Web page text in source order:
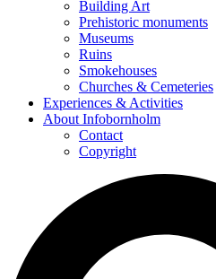
Building Art
Prehistoric monuments
Museums
Ruins
Smokehouses
Churches & Cemeteries
Experiences & Activities
About Infobornholm
Contact
Copyright